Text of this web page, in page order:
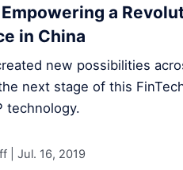
a
in China
new possibilities
next stage of this
technology.
| Jul. 16, 2019